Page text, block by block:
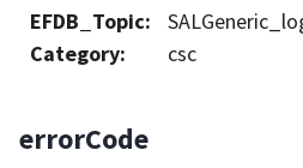
EFDB_Topic:
Category: csc
errorCode